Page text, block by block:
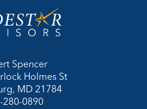
Spencer
Holmes St
MD 21784
280-0890